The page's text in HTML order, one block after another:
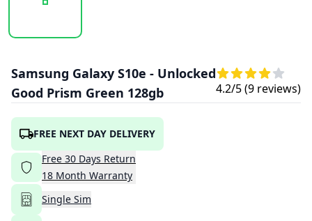
20260120_114502_SAMSUNGGALAXYS10E- (1).PNG
Samsung Galaxy S10e - Unlocked
Good Prism Green 128gb
4.2/5 (9 reviews)
FREE NEXT DAY DELIVERY
Free 30 Days Return
18 Month Warranty
Single Sim